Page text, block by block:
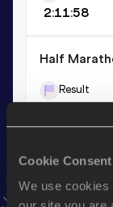
Cookie Consent
We use
2:11:58
Half
Result
10,000
Result